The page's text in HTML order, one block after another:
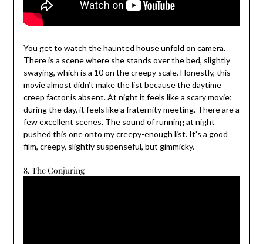
You get to watch the haunted house unfold on camera.
There is a scene where she stands over the bed, slightly
swaying, which is a 10 on the creepy scale. Honestly, this
movie almost didn’t make the list because the daytime
creep factor is absent. At night it feels like a scary movie;
during the day, it feels like a fraternity meeting. There are a
few excellent scenes. The sound of running at night
pushed this one onto my creepy-enough list. It’s a good
film, creepy, slightly suspenseful, but gimmicky.
8. The Conjuring